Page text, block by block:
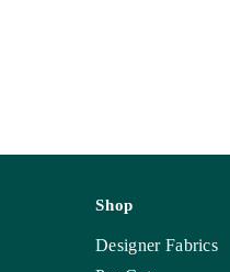
Shop
Designer Fabrics